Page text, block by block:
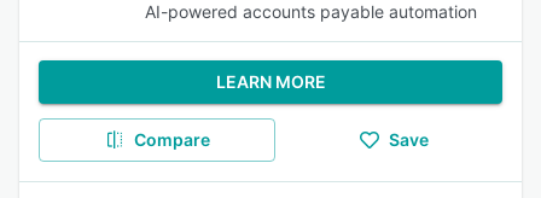
AI-powered accounts payable automation
LEARN MORE
Compare Save